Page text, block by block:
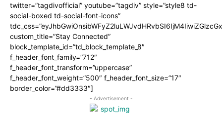
twitter=”tagdivofficial” youtube=”tagdiv” style=”style8 td-
social-boxed td-social-font-icons”
custom_title=”Stay Connected”
block_template_id=”td_block_template_8″
f_header_font_family=”712″
f_header_font_transform=”uppercase”
f_header_font_weight=”500″ f_header_font_size=”17″
border_color=”#dd3333″]
- Advertisement -